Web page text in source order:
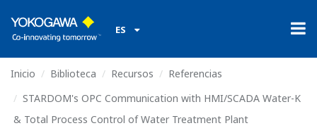
ES
Inicio Biblioteca Recursos
Referencias
STARDOM's OPC Communication with HMI/SCADA Water-K
& Total Process Control of Water Treatment Plant